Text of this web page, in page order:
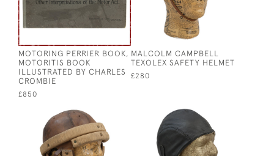
MOTORING PERRIER BOOK,
MOTORITIS BOOK
ILLUSTRATED BY CHARLES
CROMBIE
£850
MALCOLM CAMPBELL
TEXOLEX SAFETY HELMET
£280